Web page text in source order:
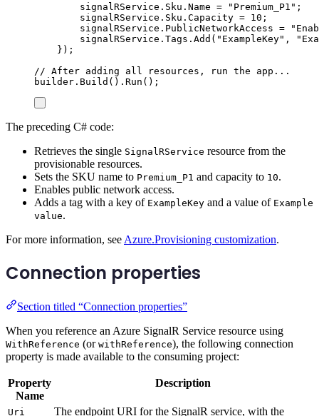
signalRService . Sku . Name = " Premium_P1 " ;
signalRService . Sku . Capacity = 10 ;
signalRService . PublicNetworkAccess = "
signalRService . Tags . Add ( " ExampleKey" , "
});
// After adding all resources, run the app...
builder . Build () . Run ();
The preceding C# code:
Retrieves the single SignalRService resource from the
provisionable resources.
Sets the SKU name to Premium_P1 and capacity to 10.
Enables public network access.
Adds a tag with a key of ExampleKey and a value of Example
value.
For more information, see Azure.Provisioning customization.
Connection properties
Section titled “Connection properties”
When you reference an Azure SignalR Service resource using
WithReference (or withReference), the following connection
property is made available to the consuming project:
Property
Name
Description
Uri The endpoint URI for the SignalR service, with the